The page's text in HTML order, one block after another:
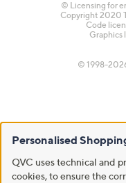
© Licensing for
Copyright 2020
Code
Graphics
© 1998-
Personalised
QVC uses technical and
cookies, to ensure the